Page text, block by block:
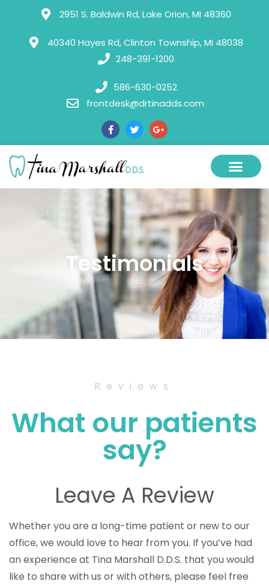
2951 S. Baldwin Rd, Lake Orion, MI 48360
40340 Hayes Rd, Clinton Township, MI 48038
248-391-1200
586-630-0252
frontdesk@drtinadds.com
Testimonials
Reviews
What our patients
say?
Leave A Review
Whether you are a long-time patient or new to our
office, we would love to hear from you. If you’ve had
an experience at Tina Marshall D.D.S. that you would
like to share with us or with others, please feel free